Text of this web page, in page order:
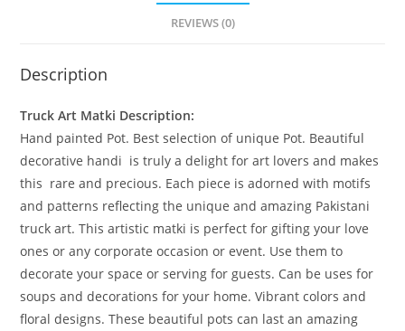
REVIEWS (0)
Description
Truck Art Matki Description:
Hand painted Pot. Best selection of unique Pot. Beautiful
decorative handi is truly a delight for art lovers and makes
this rare and precious. Each piece is adorned with motifs
and patterns reflecting the unique and amazing Pakistani
truck art. This artistic matki is perfect for gifting your love
ones or any corporate occasion or event. Use them to
decorate your space or serving for guests. Can be uses for
soups and decorations for your home. Vibrant colors and
floral designs. These beautiful pots can last an amazing